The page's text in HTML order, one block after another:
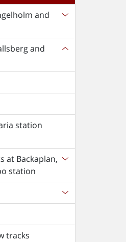
and
and
station
at Backaplan,
station
tracks